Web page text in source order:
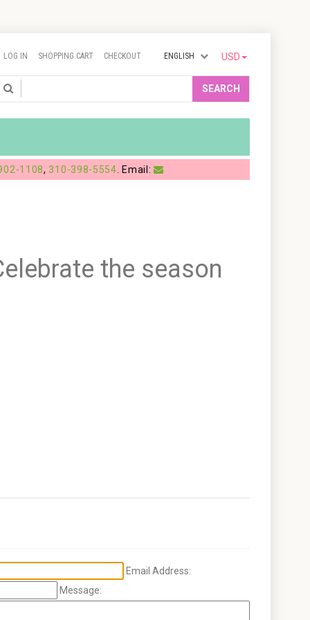
USD
ENGLISH
LOG IN SHOPPING CART CHECKOUT
SEARCH
1108, 310-398-5554. Email:
the season
Email Address:
Message: